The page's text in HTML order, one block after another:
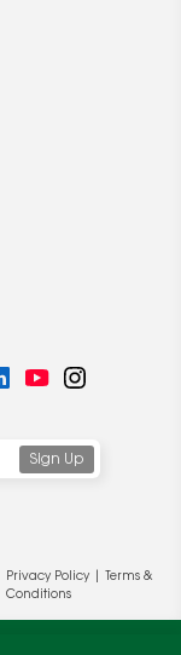
Privacy Policy|
Terms &
Conditions